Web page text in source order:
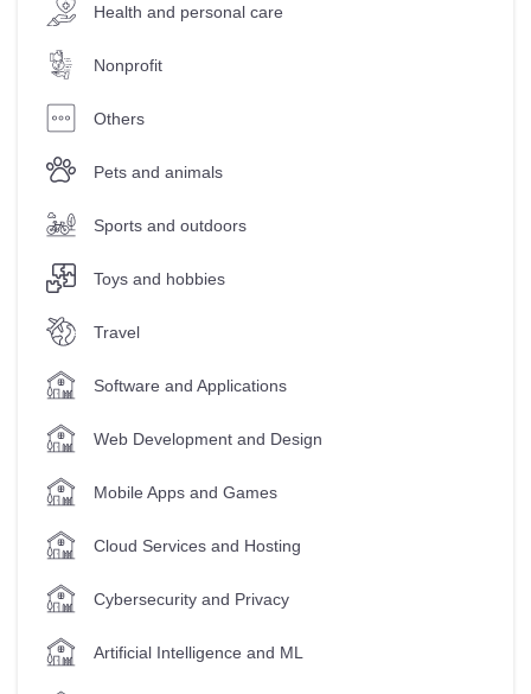
Health and personal care
Nonprofit
Others
Pets and animals
Sports and outdoors
Toys and hobbies
Travel
Software and Applications
Web Development and Design
Mobile Apps and Games
Cloud Services and Hosting
Cybersecurity and Privacy
Artificial Intelligence and ML